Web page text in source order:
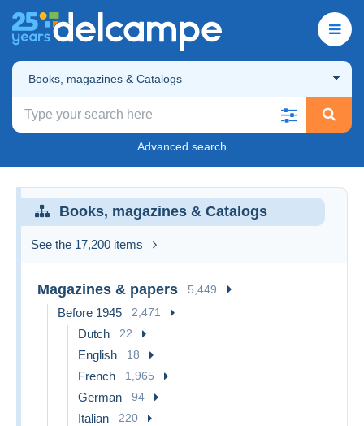
Books, magazines & Catalogs
Advanced search
Books, magazines & Catalogs
See the 17,200 items
Magazines & papers 5,449
Before 1945 2,471
Dutch 22
English 18
French 1,965
German 94
Italian 220